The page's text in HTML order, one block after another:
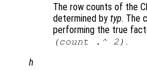
The row counts of the
determined by typ. The
performing the true
(count .^ 2) .
h